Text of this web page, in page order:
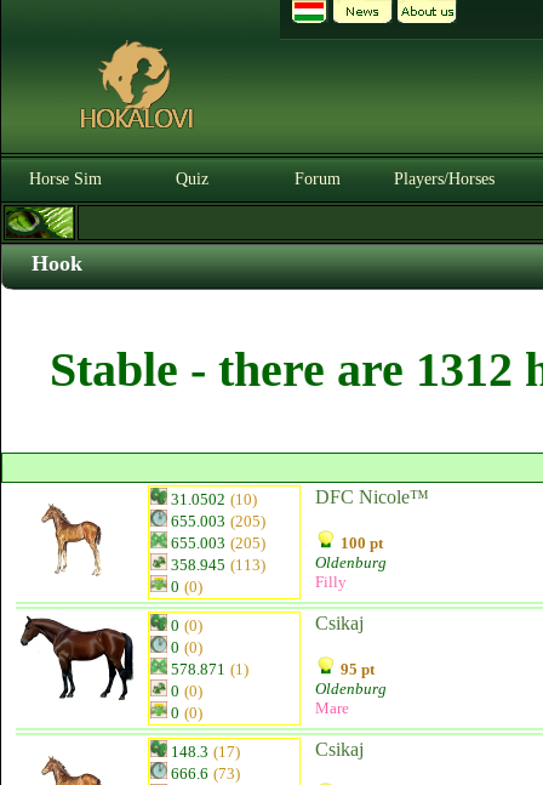
Horse Sim Quiz Forum Players/Horses
Hook
Stable - there are 1312
31.0502 (10)
655.003 (205)
655.003 (205)
358.945 (113)
0 (0)
DFC Nicole™
100 pt
Oldenburg
Filly
0 (0)
0 (0)
578.871 (1)
0 (0)
0 (0)
Csikaj
95 pt
Oldenburg
Mare
148.3 (17)
666.6 (73)
Csikaj